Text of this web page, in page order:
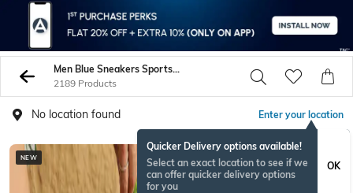
Men Blue Sneakers Sports Shoes
2189 Products
No location found Enter your location
Quicker Delivery options available!
Select an exact location to see if we
can offer quicker delivery options
for you
OK
NEW BESTSELLER